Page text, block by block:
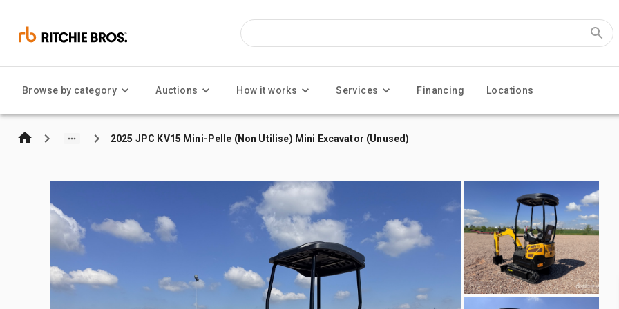
Browse by category Auctions How it works Services Financing Locations
2025 JPC KV15 Mini-Pelle (Non Utilise) Mini Excavator (Unused)